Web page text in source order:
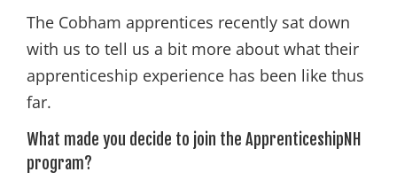
The Cobham apprentices recently sat down
with us to tell us a bit more about what their
apprenticeship experience has been like thus
far.
What made you decide to join the ApprenticeshipNH
program?